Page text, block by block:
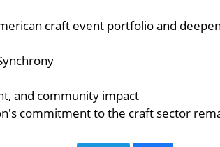
craft event portfolio and
and community impact
commitment to the craft sector